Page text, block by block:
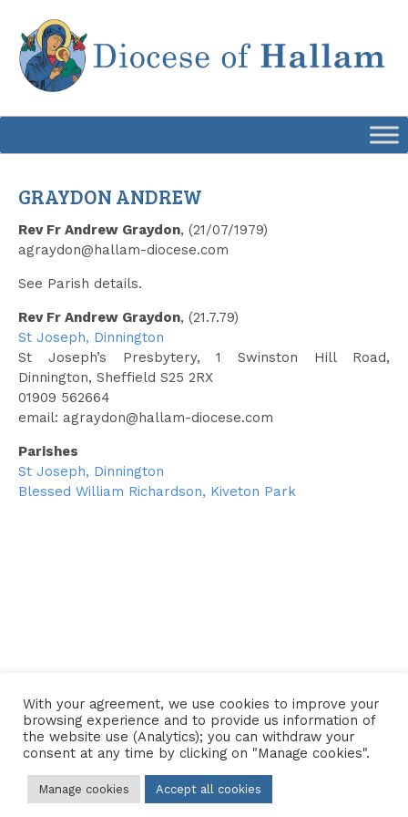
content
GRAYDON ANDREW
Rev Fr Andrew Graydon, (21/07/1979)
agraydon@hallam-diocese.com
See Parish details.
Rev Fr Andrew Graydon, (21.7.79)
St Joseph, Dinnington
St Joseph’s Presbytery, 1 Swinston Hill Road,
Dinnington, Sheffield S25 2RX
01909 562664
email: agraydon@hallam-diocese.com
Parishes
St Joseph, Dinnington
Blessed William Richardson, Kiveton Park
© 2026 Copyright Diocese of Hallam Trustee - All rights reserved
With your agreement, we use cookies to improve your
browsing experience and to provide us information of
the website use (Analytics); you can withdraw your
consent at any time by clicking on "Manage cookies".
Manage cookies Accept all cookies